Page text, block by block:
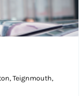
Teignmouth,